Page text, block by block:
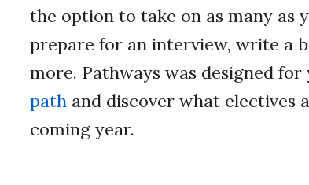
the option to take on as many as
prepare for an interview, write a
more. Pathways was designed
path and discover what electives
coming year.